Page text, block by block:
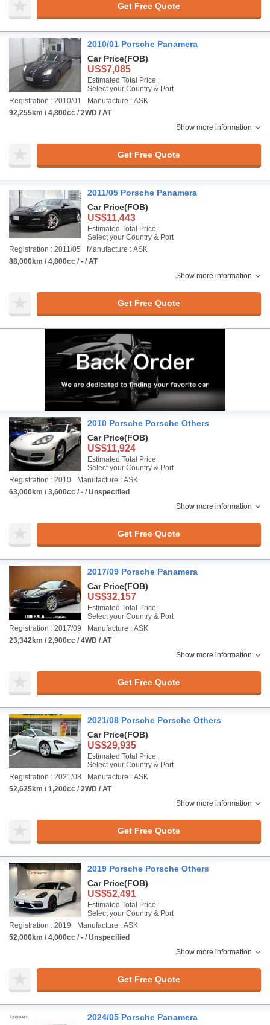
Get Free Quote
2010/01 Porsche Panamera
Car Price(FOB)
US$7,085
Estimated Total Price :
Select your Country & Port
Registration : 2010/01
Manufacture : ASK
92,255km / 4,800cc / 2WD / AT
Show more information
Get Free Quote
2011/05 Porsche Panamera
Car Price(FOB)
US$11,443
Estimated Total Price :
Select your Country & Port
Registration : 2011/05
Manufacture : ASK
88,000km / 4,800cc / - / AT
Show more information
Get Free Quote
2010 Porsche Porsche Others
Car Price(FOB)
US$11,924
Estimated Total Price :
Select your Country & Port
Registration : 2010
Manufacture : ASK
63,000km / 3,600cc / - / Unspecified
Show more information
Get Free Quote
2017/09 Porsche Panamera
Car Price(FOB)
US$32,157
Estimated Total Price :
Select your Country & Port
Registration : 2017/09
Manufacture : ASK
23,342km / 2,900cc / 4WD / AT
Show more information
Get Free Quote
2021/08 Porsche Porsche Others
Car Price(FOB)
US$29,935
Estimated Total Price :
Select your Country & Port
Registration : 2021/08
Manufacture : ASK
52,625km / 1,200cc / 2WD / AT
Show more information
Get Free Quote
2019 Porsche Porsche Others
Car Price(FOB)
US$52,491
Estimated Total Price :
Select your Country & Port
Registration : 2019
Manufacture : ASK
52,000km / 4,000cc / - / Unspecified
Show more information
Get Free Quote
2024/05 Porsche Panamera